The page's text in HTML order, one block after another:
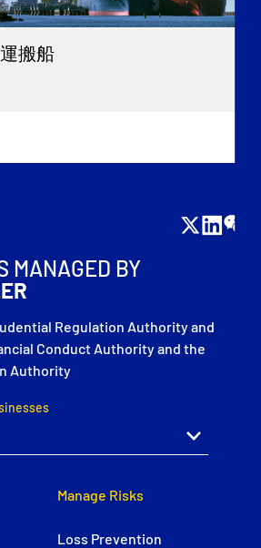
搬船
MANAGED BY
Regulation Authority and
Conduct Authority and the
Authority
Manage Risks
Loss Prevention